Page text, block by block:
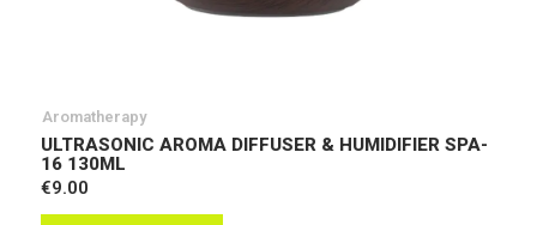
Aromatherapy
ULTRASONIC AROMA DIFFUSER & HUMIDIFIER SPA-
16 130ML
€9.00